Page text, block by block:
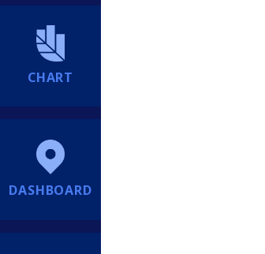
CHART
DASHBOARD